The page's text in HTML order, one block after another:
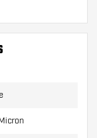
and shafts
broken
of